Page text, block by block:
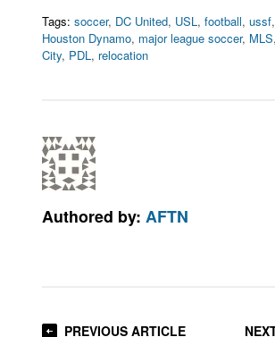
Tags: soccer, DC United, USL,football,ussf,
Houston Dynamo, major league soccer, MLS,
City, PDL, relocation
Authored by: AFTN
PREVIOUS ARTICLE